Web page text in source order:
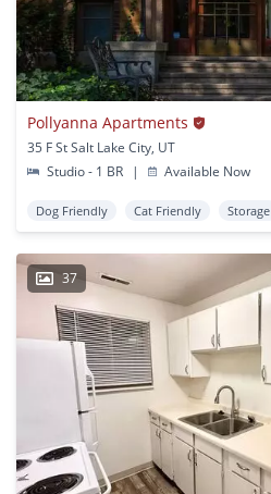
Pollyanna Apartments
35 F St Salt Lake City, UT
Studio - 1 BR
| Available Now
Dog Friendly Cat Friendly Storage
37